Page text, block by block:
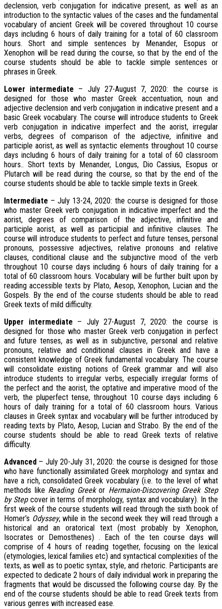
declension, verb conjugation for indicative present, as well as an
introduction to the syntactic values of the cases and the fundamental
vocabulary of ancient Greek will be covered throughout 10 course
days including 6 hours of daily training for a total of 60 classroom
hours. Short and simple sentences by Menander, Esopus or
Xenophon will be read during the course, so that by the end of the
course students should be able to tackle simple sentences or
phrases in Greek.
Lower intermediate – July 27-August 7, 2020: the course is
designed for those who master Greek accentuation, noun and
adjective declension and verb conjugation in indicative present and a
basic Greek vocabulary. The course will introduce students to Greek
verb conjugation in indicative imperfect and the aorist, irregular
verbs, degrees of comparison of the adjective, infinitive and
participle aorist, as well as syntactic elements throughout 10 course
days including 6 hours of daily training for a total of 60 classroom
hours.. Short texts by Menander, Longus, Dio Cassius, Esopus or
Plutarch will be read during the course, so that by the end of the
course students should be able to tackle simple texts in Greek.
Intermediate – July 13-24, 2020: the course is designed for those
who master Greek verb conjugation in indicative imperfect and the
aorist, degrees of comparison of the adjective, infinitive and
participle aorist, as well as participial and infinitive clauses. The
course will introduce students to perfect and future tenses, personal
pronouns, possessive adjectives, relative pronouns and relative
clauses, conditional clause and the subjunctive mood of the verb
throughout 10 course days including 6 hours of daily training for a
total of 60 classroom hours. Vocabulary will be further built upon by
reading accessible texts by Plato, Aesop, Xenophon, Lucian and the
Gospels. By the end of the course students should be able to read
Greek texts of mild difficulty.
Upper intermediate – July 27-August 7, 2020: the course is
designed for those who master Greek verb conjugation in perfect
and future tenses, as well as in subjunctive, personal and relative
pronouns, relative and conditional clauses in Greek and have a
consistent knowledge of Greek fundamental vocabulary. The course
will consolidate existing notions of Greek grammar and will also
introduce students to irregular verbs, especially irregular forms of
the perfect and the aorist, the optative and imperative mood of the
verb, the pluperfect tense, throughout 10 course days including 6
hours of daily training for a total of 60 classroom hours. Various
clauses in Greek syntax and vocabulary will be further introduced by
reading texts by Plato, Aesop, Lucian and Strabo. By the end of the
course students should be able to read Greek texts of relative
difficulty.
Advanced – July 20-July 31, 2020: the course is designed for those
who have functionally assimilated Greek morphology and syntax and
have a rich, consolidated Greek vocabulary (i.e. to the level of what
methods like Reading Greekor Hermaion-Discovering Greek Step
by Stepcover in terms of morphology, syntax and vocabulary). In the
first week of the course students will read through the sixth book of
Homer’s Odyssey, while in the second week they will read through a
historical and an oratorical text (most probably by Xenophon,
Isocrates or Demosthenes) . Each of the ten course days will
comprise of 4 hours of reading together, focusing on the lexical
(etymologies, lexical families etc) and syntactical complexities of the
texts, as well as to poetic syntax, style, and rhetoric. Participants are
expected to dedicate 2 hours of daily individual work in preparing the
fragments that would be discussed the following course day. By the
end of the course students should be able to read Greek texts from
various genres with increased ease.